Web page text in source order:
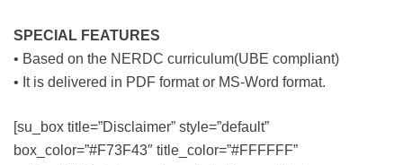
SPECIAL FEATURES
• Based on the NERDC curriculum(UBE compliant)
• It is delivered in PDF format or MS-Word format.
[su_box title=”Disclaimer” style=”default”
box_color=”#F73F43″ title_color=”#FFFFFF”